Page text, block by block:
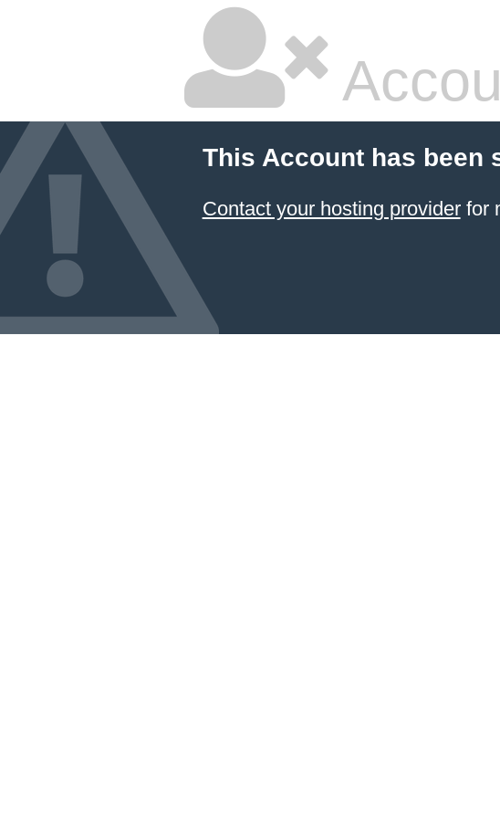
This Account has been
Contact your hosting providerfor